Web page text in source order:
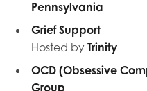
Pennsylvania
Grief Support
Hosted by Trinity
OCD (Obsessive
Group